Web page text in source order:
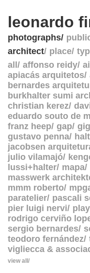
leonardo
photographs
architect place
all
affonso reidy
apiacás arquitetos
bernardes
burkhalter sumi
christian kerez
eduardo souto de
franz heep gap
gustavo penna
jacobsen
julio vilamajó
lussi+halter mapa
masswerk
mmm roberto
paratelier pascali
pier luigi nervi
rodrigo cerviño
sergio bernardes
teodoro fernández
vigliecca &
view all